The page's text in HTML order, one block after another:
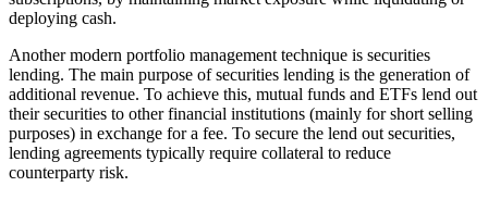
deploying cash.
Another modern portfolio management technique is securities
lending. The main purpose of securities lending is the generation of
additional revenue. To achieve this, mutual funds and ETFs lend out
their securities to other financial institutions (mainly for short selling
purposes) in exchange for a fee. To secure the lend out securities,
lending agreements typically require collateral to reduce
counterparty risk.